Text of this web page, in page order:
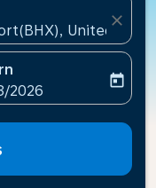
United
close
labelreturn-date-
2026
today